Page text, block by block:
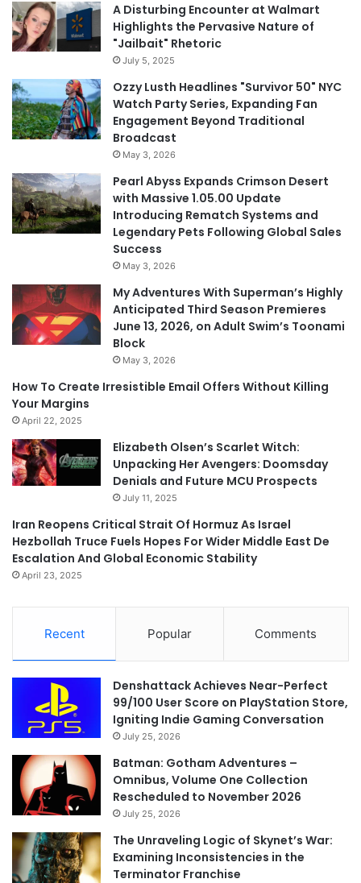
A Disturbing Encounter at Walmart
Highlights the Pervasive Nature of
"Jailbait" Rhetoric
July 5, 2025
Ozzy Lusth Headlines "Survivor 50" NYC
Watch Party Series, Expanding Fan
Engagement Beyond Traditional
Broadcast
May 3, 2026
Pearl Abyss Expands Crimson Desert
with Massive 1.05.00 Update
Introducing Rematch Systems and
Legendary Pets Following Global Sales
Success
May 3, 2026
My Adventures With Superman’s Highly
Anticipated Third Season Premieres
June 13, 2026, on Adult Swim’s Toonami
Block
May 3, 2026
How To Create Irresistible Email Offers Without Killing
Your Margins
April 22, 2025
Elizabeth Olsen’s Scarlet Witch:
Unpacking Her Avengers: Doomsday
Denials and Future MCU Prospects
July 11, 2025
Iran Reopens Critical Strait Of Hormuz As Israel
Hezbollah Truce Fuels Hopes For Wider Middle East De
Escalation And Global Economic Stability
April 23, 2025
Recent Popular Comments
Denshattack Achieves Near-Perfect
99/100 User Score on PlayStation Store,
Igniting Indie Gaming Conversation
July 25, 2026
Batman: Gotham Adventures –
Omnibus, Volume One Collection
Rescheduled to November 2026
July 25, 2026
The Unraveling Logic of Skynet’s War:
Examining Inconsistencies in the
Terminator Franchise